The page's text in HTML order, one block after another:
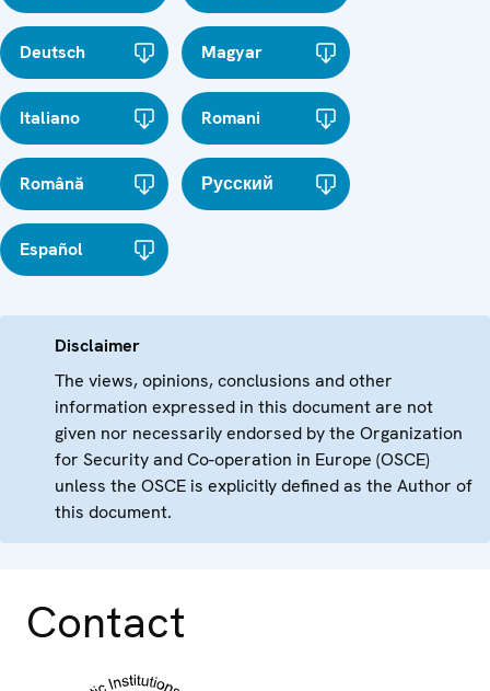
Deutsch Magyar
Italiano Romani
Română Русский
Español
Disclaimer
The views, opinions, conclusions and other
information expressed in this document are not
given nor necessarily endorsed by the Organization
for Security and Co-operation in Europe (OSCE)
unless the OSCE is explicitly defined as the Author of
this document.
Contact